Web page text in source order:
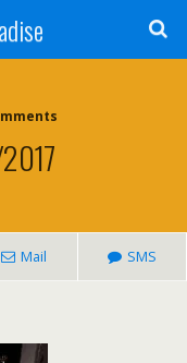
Mail SMS